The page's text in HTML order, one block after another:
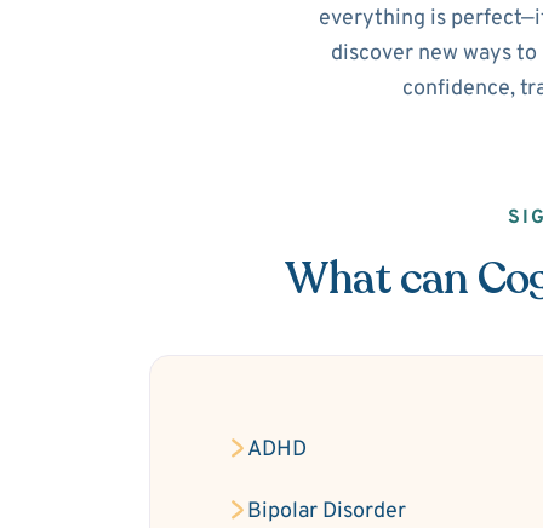
everything is
discover new ways
confidence,
What can
ADHD
Bipolar Disorder